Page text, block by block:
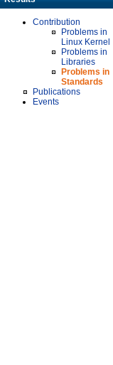
Contribution
Problems in
Linux Kernel
Problems in
Libraries
Problems in
Standards
Publications
Events